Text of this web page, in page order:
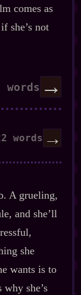
comes as
she’s not
words →
words →
A grueling,
and she’ll
she
wants is to
she’s